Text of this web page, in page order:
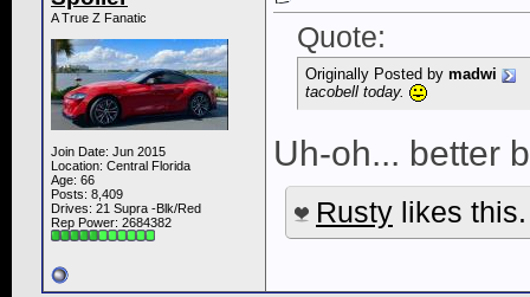
A True Z Fanatic
Join Date: Jun 2015
Location: Central Florida
Age: 66
Posts: 8,409
Drives: 21 Supra -Blk/Red
Rep Power: 2684382
Quote:
Originally Posted by madwi
tacobell today.
Uh-oh... better
Rusty likes this.